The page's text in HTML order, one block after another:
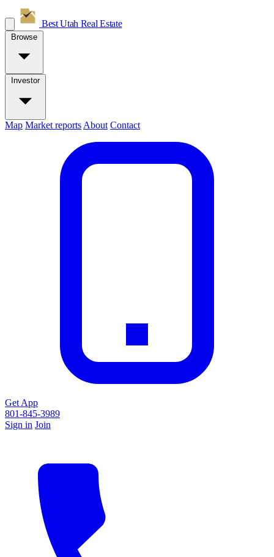
Best Utah Real Estate
Browse
Investor
Map Market reports About Contact
Get App
801-845-3989
Sign in Join